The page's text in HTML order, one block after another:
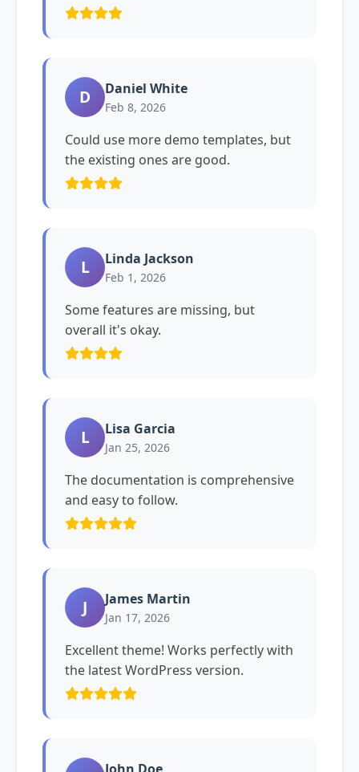
D Daniel White
Feb 8, 2026
Could use more demo templates, but
the existing ones are good.
L Linda Jackson
Feb 1, 2026
Some features are missing, but
overall it's okay.
L Lisa Garcia
Jan 25, 2026
The documentation is comprehensive
and easy to follow.
J James Martin
Jan 17, 2026
Excellent theme! Works perfectly with
the latest WordPress version.
John Doe